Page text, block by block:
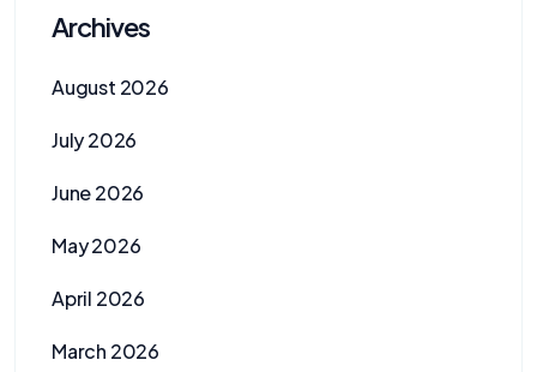
Archives
August 2026
July 2026
June 2026
May 2026
April 2026
March 2026